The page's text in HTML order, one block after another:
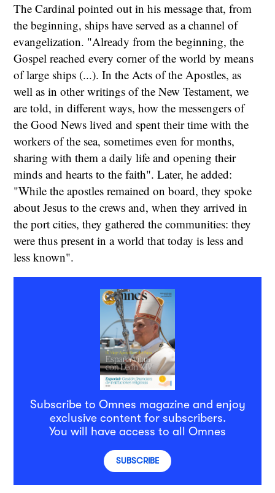
The Cardinal pointed out in his message that, from
the beginning, ships have served as a channel of
evangelization. "Already from the beginning, the
Gospel reached every corner of the world by means
of large ships (...). In the Acts of the Apostles, as
well as in other writings of the New Testament, we
are told, in different ways, how the messengers of
the Good News lived and spent their time with the
workers of the sea, sometimes even for months,
sharing with them a daily life and opening their
minds and hearts to the faith". Later, he added:
"While the apostles remained on board, they spoke
about Jesus to the crews and, when they arrived in
the port cities, they gathered the communities: they
were thus present in a world that today is less and
less known".
Subscribe to Omnes magazine and enjoy
exclusive content for subscribers.
You will have access to all Omnes
SUBSCRIBE